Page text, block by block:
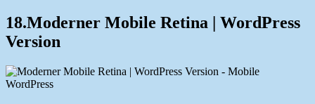
18.Moderner Mobile Retina | WordPress
Version